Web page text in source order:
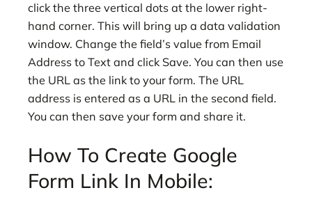
click the three vertical dots at the lower right-
hand corner. This will bring up a data validation
window. Change the field’s value from Email
Address to Text and click Save. You can then use
the URL as the link to your form. The URL
address is entered as a URL in the second field.
You can then save your form and share it.
How To Create Google
Form Link In Mobile: